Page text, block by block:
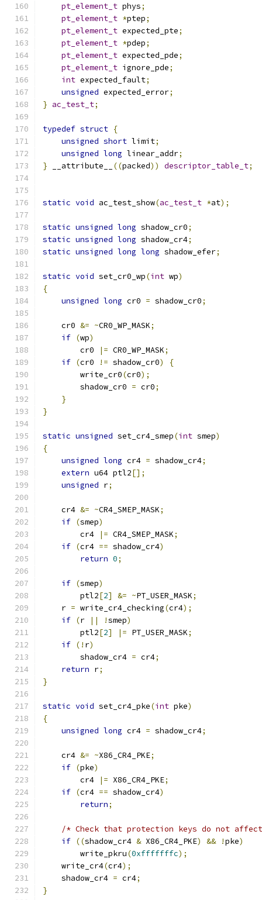
pt_element_t phys;
pt_element_t *ptep;
pt_element_t expected_pte;
pt_element_t *pdep;
pt_element_t expected_pde;
pt_element_t ignore_pde;
int expected_fault;
unsigned expected_error;
} ac_test_t;
typedef struct {
unsigned short limit;
unsigned long linear_addr;
} __attribute__ ((packed)) descriptor_table_t;
static void ac_test_show(ac_test_t *at);
static unsigned long shadow_cr0;
static unsigned long shadow_cr4;
static unsigned long long shadow_efer;
static void set_cr0_wp(int wp)
{
unsigned long cr0 = shadow_cr0;
    cr0
&= ~CR0_WP_MASK;
if (wp)
	cr0
|= CR0_WP_MASK;
if (cr0 != shadow_cr0)
{
        write_cr0
(cr0);
        shadow_cr0
= cr0;
}
}
static unsigned set_cr4_smep(int smep)
{
unsigned long cr4 = shadow_cr4;
extern u64 ptl2[];
unsigned r;
    cr4
&= ~CR4_SMEP_MASK;
if (smep)
	cr4
|= CR4_SMEP_MASK;
if (cr4 == shadow_cr4)
return 0;
if (smep)
        ptl2
[2] &= ~PT_USER_MASK;
    r
= write_cr4_checking(cr4);
if (r || !smep)
        ptl2
[2] |= PT_USER_MASK;
if (! r)
        shadow_cr4
= cr4;
return r;
}
static void set_cr4_pke(int pke)
{
unsigned long cr4 = shadow_cr4;
    cr4
&= ~X86_CR4_PKE;
if (pke)
	cr4
|= X86_CR4_PKE;
if (cr4 == shadow_cr4)
return;
/* Check that protection keys do not affect
if ((shadow_cr4 & X86_CR4_PKE) && !pke)
        write_pkru
(0xfffffffc);
    write_cr4
(cr4);
    shadow_cr4
= cr4;
}